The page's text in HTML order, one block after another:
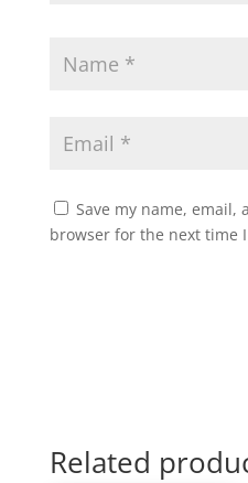
Save my name, email,
browser for the next time
Related